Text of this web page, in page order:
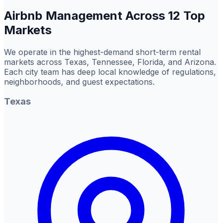
Airbnb Management Across 12 Top
Markets
We operate in the highest-demand short-term rental
markets across Texas, Tennessee, Florida, and Arizona.
Each city team has deep local knowledge of regulations,
neighborhoods, and guest expectations.
Texas